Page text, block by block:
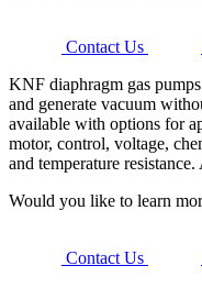
Contact Us
KNF diaphragm gas
and generate vacuum
available with options for
motor, control, voltage,
and temperature
Would you like to learn
Contact Us